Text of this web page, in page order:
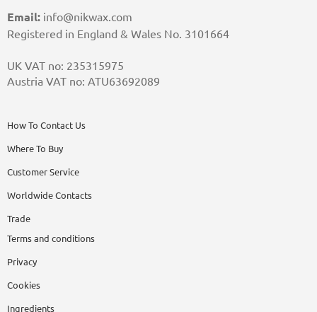
Email: info@nikwax.com
Registered in England & Wales No. 3101664
UK VAT no: 235315975
Austria VAT no: ATU63692089
How To Contact Us
Where To Buy
Customer Service
Worldwide Contacts
Trade
Terms and conditions
Privacy
Cookies
Ingredients